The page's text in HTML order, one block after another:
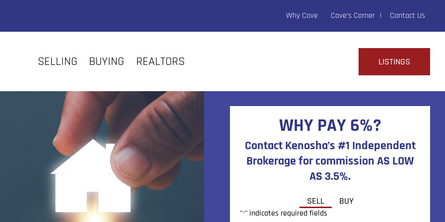
Why Cove Cove’s Corner Contact Us
SELLING BUYING REALTORS LISTINGS
WHY PAY 6%?
Contact Kenosha’s #1 Independent
Brokerage for commission AS LOW
AS 3.5%.
SELL BUY
"*" indicates required fields